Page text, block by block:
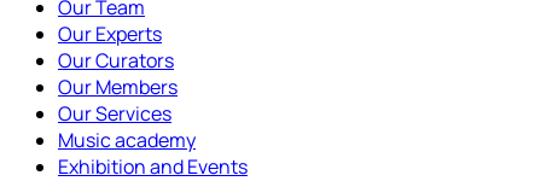
Our Team
Our Experts
Our Curators
Our Members
Our Services
Music academy
Exhibition and Events